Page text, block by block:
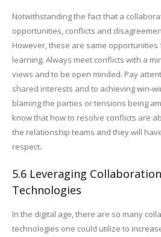
Notwithstanding the fact that a
opportunities, conflicts and
However, these are same opportunities
learning. Always meet conflicts with a
views and to be open minded. Pay
shared interests and to achieving win-
blaming the parties or tensions being
know that how to resolve conflicts are
the relationship teams and they will
respect.
5.6 Leveraging
Technologies
In the digital age, there are so many
technologies one could utilize to